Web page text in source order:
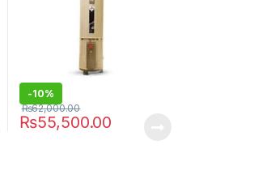
-10%
₨55,500.00
₨62,000.00